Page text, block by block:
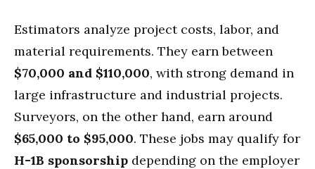
Estimators analyze project costs, labor, and
material requirements. They earn between
$70,000 and $110,000, with strong demand in
large infrastructure and industrial projects.
Surveyors, on the other hand, earn around
$65,000 to $95,000. These jobs may qualify for
H-1B sponsorship depending on the employer